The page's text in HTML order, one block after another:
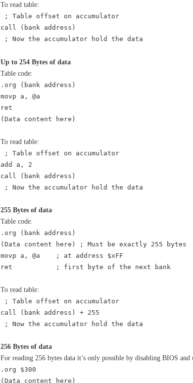
To read table:
; Table offset on accumulator
call (bank address)
; Now the accumulator hold the data
Up to 254 Bytes of data
Table code:
.org (bank address)
movp a, @a
ret
(Data content here)
To read table:
; Table offset on accumulator
add a, 2
call (bank address)
; Now the accumulator hold the data
255 Bytes of data
Table code:
.org (bank address)
(Data content here) ; Must be exactly 255 bytes
movp a, @a ; at address $xFF
ret ; first byte of the next bank
To read table:
; Table offset on accumulator
call (bank address) + 255
; Now the accumulator hold the data
256 Bytes of data
For reading 256 bytes data it’s only possible by disabling BIOS and
.org $300
(Data content here)